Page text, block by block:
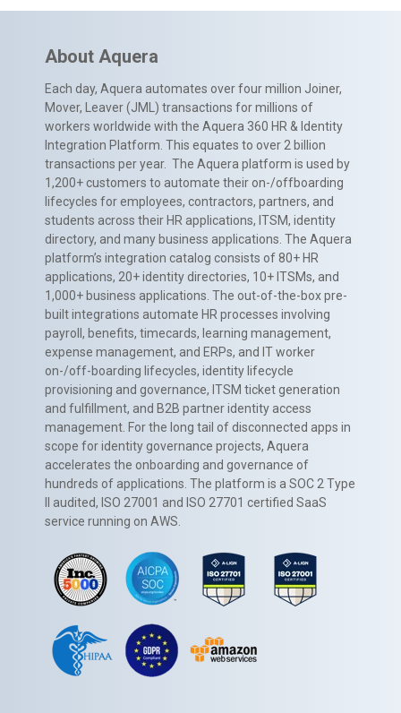
About Aquera
Each day, Aquera automates over four million Joiner,
Mover, Leaver (JML) transactions for millions of
workers worldwide with the Aquera 360 HR & Identity
Integration Platform. This equates to over 2 billion
transactions per year. The Aquera platform is used by
1,200+ customers to automate their on-/offboarding
lifecycles for employees, contractors, partners, and
students across their HR applications, ITSM, identity
directory, and many business applications. The Aquera
platform’s integration catalog consists of 80+ HR
applications, 20+ identity directories, 10+ ITSMs, and
1,000+ business applications. The out-of-the-box pre-
built integrations automate HR processes involving
payroll, benefits, timecards, learning management,
expense management, and ERPs, and IT worker
on-/off-boarding lifecycles, identity lifecycle
provisioning and governance, ITSM ticket generation
and fulfillment, and B2B partner identity access
management. For the long tail of disconnected apps in
scope for identity governance projects, Aquera
accelerates the onboarding and governance of
hundreds of applications. The platform is a SOC 2 Type
II audited, ISO 27001 and ISO 27701 certified SaaS
service running on AWS.